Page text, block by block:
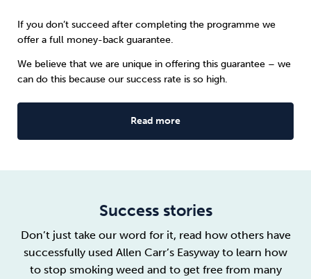
If you don’t succeed after completing the programme we
offer a full money-back guarantee.
We believe that we are unique in offering this guarantee – we
can do this because our success rate is so high.
Read more
Success stories
Don’t just take our word for it, read how others have
successfully used Allen Carr’s Easyway to learn how
to stop smoking weed and to get free from many